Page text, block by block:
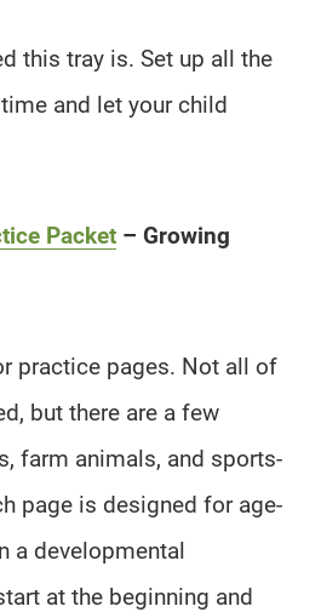
this tray is. Set up all the
and let your child
Packet – Growing
practice pages. Not all of
but there are a few
farm animals, and sports-
page is designed for age-
a developmental
at the beginning and